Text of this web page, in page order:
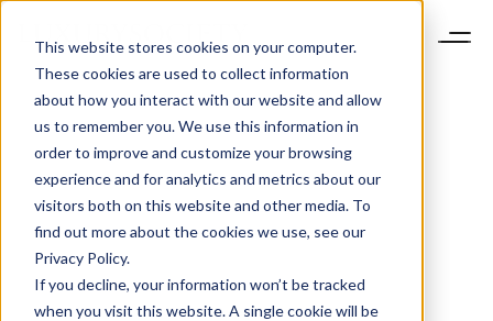
This website stores cookies on your computer.
These cookies are used to collect information
about how you interact with our website and allow
us to remember you. We use this information in
order to improve and customize your browsing
experience and for analytics and metrics about our
visitors both on this website and other media. To
find out more about the cookies we use, see our
Privacy Policy.
If you decline, your information won’t be tracked
when you visit this website. A single cookie will be